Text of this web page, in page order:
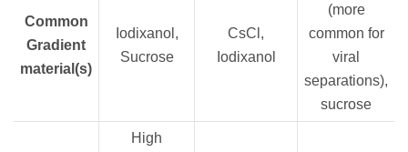
Common
Gradient
material(s)
Iodixanol,
Sucrose
CsCl,
Iodixanol
(more
common for
viral
separations),
sucrose
High